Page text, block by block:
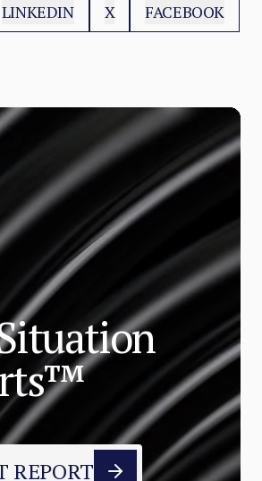
LINKEDIN X FACEBOOK
REPORT